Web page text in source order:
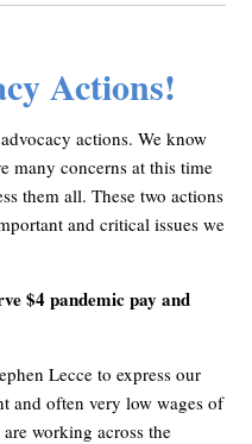
Actions!
actions. We know
many concerns at this time
them all. These two actions
and critical issues we
$4 pandemic pay and
Lecce to express our
and often very low wages of
are working across the